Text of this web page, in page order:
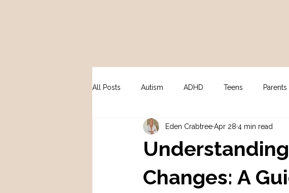
All Posts Autism ADHD Teens Parents
Peri / Menopause Psychology For
Changes: A
Eden CrabtreeApr 28 4 min read